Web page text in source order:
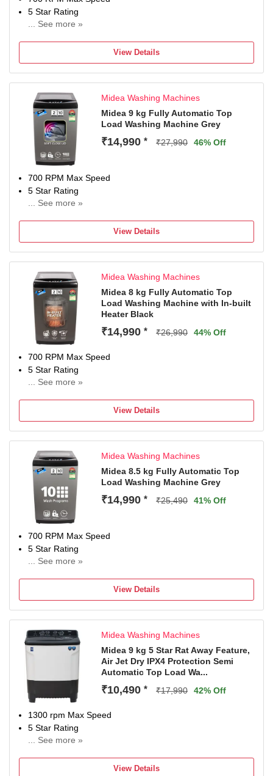
5 Star Rating
... See more »
View Details
Midea Washing Machines
Midea 9 kg Fully Automatic Top
Load Washing Machine Grey
₹14,990 * ₹27,990 46% Off
700 RPM Max Speed
5 Star Rating
... See more »
View Details
Midea Washing Machines
Midea 8 kg Fully Automatic Top
Load Washing Machine with In-built
Heater Black
₹14,990 * ₹26,990 44% Off
700 RPM Max Speed
5 Star Rating
... See more »
2 Years Warranty On Product, 10 Years Warranty On Moto
View Details
Midea Washing Machines
Midea 8.5 kg Fully Automatic Top
Load Washing Machine Grey
₹14,990 * ₹25,490 41% Off
700 RPM Max Speed
5 Star Rating
... See more »
View Details
Midea Washing Machines
Midea 9 kg 5 Star Rat Away Feature,
Air Jet Dry IPX4 Protection Semi
Automatic Top Load Wa...
₹10,490 * ₹17,990 42% Off
1300 rpm Max Speed
5 Star Rating
... See more »
Warranty on Motor(Domestic Warranty only)
View Details